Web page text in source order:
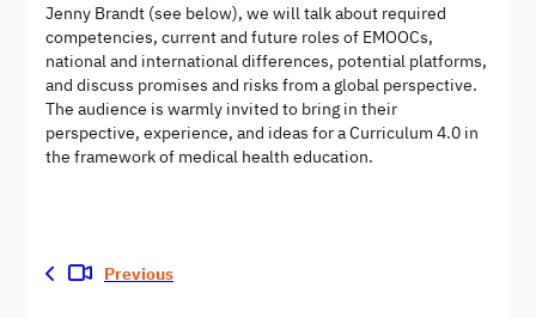
Jenny Brandt (see below), we will talk about required
competencies, current and future roles of EMOOCs,
national and international differences, potential platforms,
and discuss promises and risks from a global perspective.
The audience is warmly invited to bring in their
perspective, experience, and ideas for a Curriculum 4.0 in
the framework of medical health education.
Previous